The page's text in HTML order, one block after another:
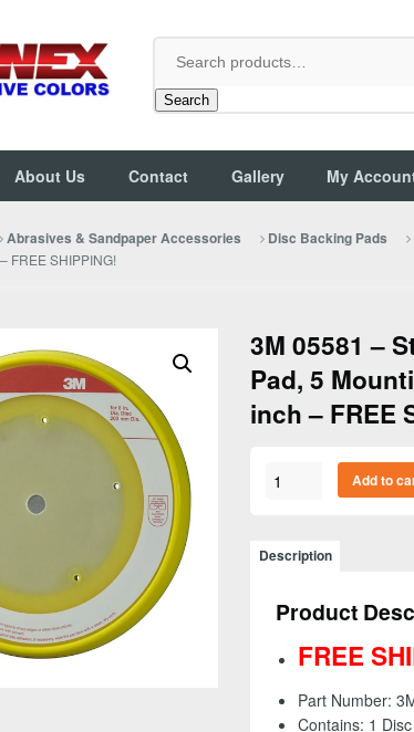
Search
About Us Contact Gallery My
Abrasives & Sandpaper Accessories Disc Backing Pads
FREE SHIPPING!
3M 05581 –
Pad, 5
inch – FREE
3M
Stikit
(PSA)
Pad,
Mounting
Holes,
Add to
Description
Product
FREE
Part Number:
Contains: 1